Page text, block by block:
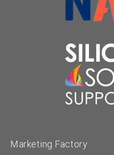
Marketing Factory